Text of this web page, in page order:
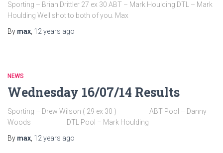
Sporting – Brian Drittler 27 ex 30 ABT – Mark Houlding DTL – Mark
Houlding Well shot to both of you. Max
By max 12 years ago
NEWS
Wednesday 16/07/14 Results
Sporting – Drew Wilson ( 29 ex 30 ) ABT Pool – Danny
Woods DTL Pool – Mark Houlding
By max 12 years ago